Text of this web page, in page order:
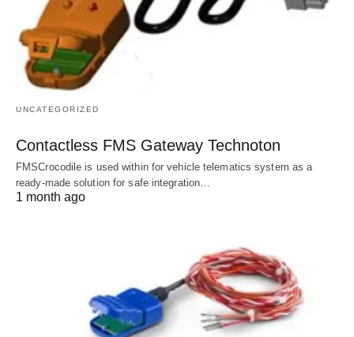
UNCATEGORIZED
Contactless FMS Gateway Technoton
FMSCrocodile is used within for vehicle telematics system as a
ready-made solution for safe integration…
1 month ago